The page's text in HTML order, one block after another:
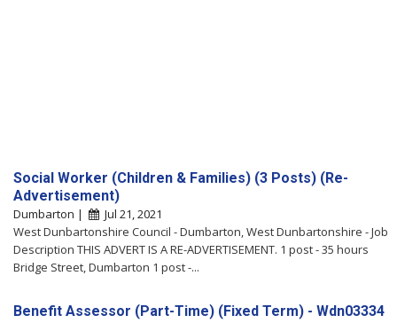
Social Worker (Children & Families) (3 Posts) (Re-
Advertisement)
Dumbarton |
Jul 21, 2021
West Dunbartonshire Council - Dumbarton, West Dunbartonshire - Job
Description THIS ADVERT IS A RE-ADVERTISEMENT. 1 post - 35 hours
Bridge Street, Dumbarton 1 post -...
Benefit Assessor (Part-Time) (Fixed Term) - Wdn03334